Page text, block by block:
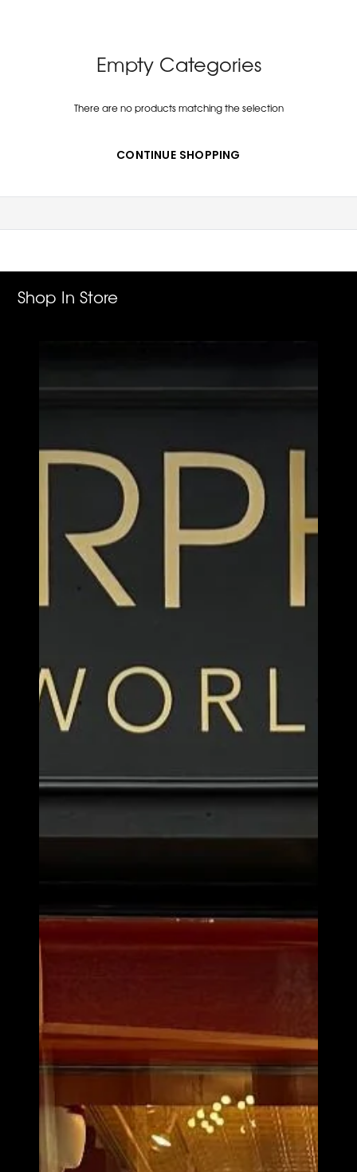
Empty Categories
There are no products matching the selection
CONTINUE SHOPPING
Shop In Store